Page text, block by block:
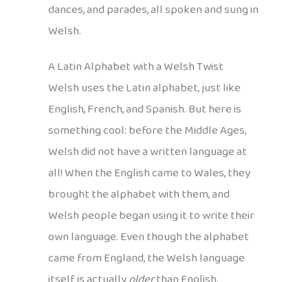
dances, and parades, all spoken and sung in
Welsh.
A Latin Alphabet with a Welsh Twist
Welsh uses the Latin alphabet, just like
English, French, and Spanish. But here is
something cool: before the Middle Ages,
Welsh did not have a written language at
all! When the English came to Wales, they
brought the alphabet with them, and
Welsh people began using it to write their
own language. Even though the alphabet
came from England, the Welsh language